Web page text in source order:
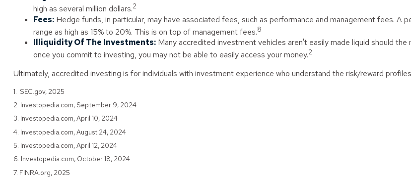
high as several million dollars.2
Fees:Hedge funds, in particular, may have associated fees, such as performance and management fees. A
range as high as 15% to 20%. This is on top of management fees.8
Illiquidity Of The Investments:Many accredited investment vehicles aren't easily made liquid should
once you commit to investing, you may not be able to easily access your money.2
Ultimately, accredited investing is for individuals with investment experience who understand the risk/reward
1. SEC.gov, 2025
2. Investopedia.com, September 9, 2024
3. Investopedia.com, April 10, 2024
4. Investopedia.com, August 24, 2024
5. Investopedia.com, April 12, 2024
6. Investopedia.com, October 18, 2024
7. FINRA.org, 2025